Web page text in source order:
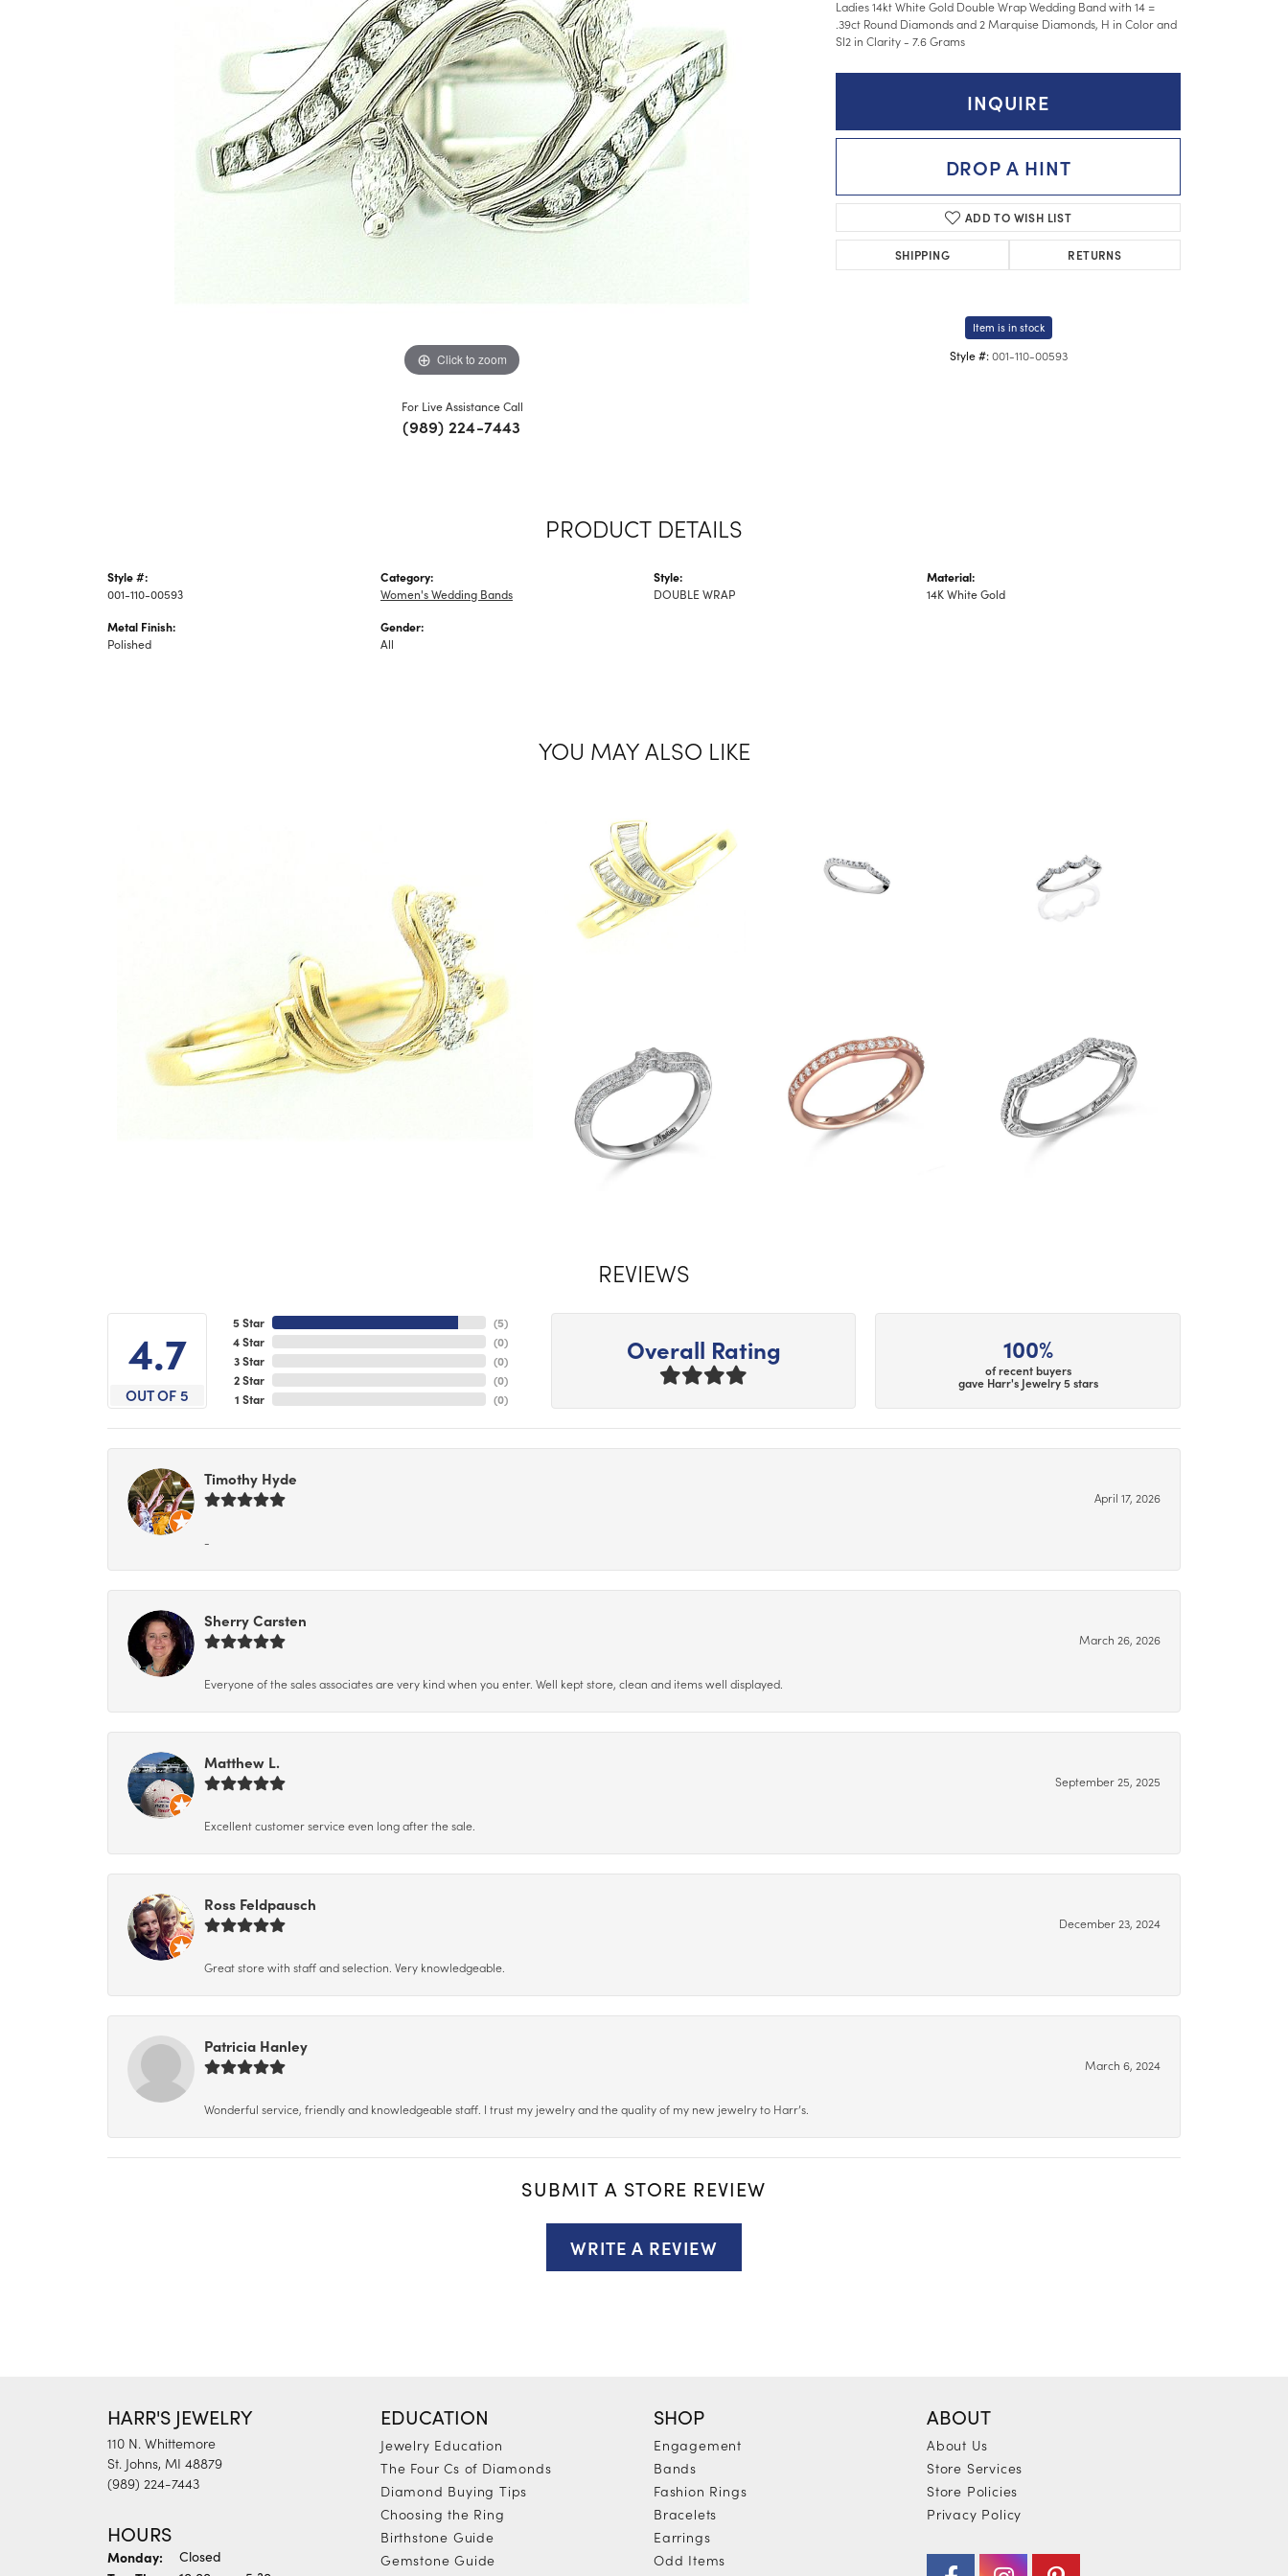
Click to zoom Click to zoom
For Live Assistance Call
(989) 224-7443
Ladies 14kt White Gold Double Wrap Wedding Band with 14 =
.39ct Round Diamonds and 2 Marquise Diamonds, H in Color and
SI2 in Clarity - 7.6 Grams
INQUIRE
DROP A HINT
ADD TO WISH LIST
SHIPPING RETURNS
Item is in stock
Style #: 001-110-00593
PRODUCT DETAILS
Style #:
001-110-00593
Metal Finish:
Polished
Category:
Women's Wedding Bands
Gender:
All
Style:
DOUBLE WRAP
Material:
14K White Gold
YOU MAY ALSO LIKE
REVIEWS
4.7
OUT OF 5
5 Star
4 Star
3 Star
2 Star
1 Star
(5)
(0)
(0)
(0)
(0)
Overall Rating 100%
of recent buyers
gave Harr's Jewelry 5 stars
Timothy Hyde
April 17, 2026
-
Sherry Carsten
March 26, 2026
Everyone of the sales associates are very kind when you enter. Well kept store, clean and items well displayed.
Matthew L.
September 25, 2025
Excellent customer service even long after the sale.
Ross Feldpausch
December 23, 2024
Great store with staff and selection. Very knowledgeable.
Patricia Hanley
March 6, 2024
Wonderful service, friendly and knowledgeable staff. I trust my jewelry and the quality of my new jewelry to Harr’s.
SUBMIT A STORE REVIEW
WRITE A REVIEW
HARR'S JEWELRY
110 N. Whittemore
St. Johns, MI 48879
(989) 224-7443
HOURS
Monday: Closed
EDUCATION
Jewelry Education
The Four Cs of Diamonds
Diamond Buying Tips
Choosing the Ring
Birthstone Guide
Gemstone Guide
SHOP
Engagement
Bands
Fashion Rings
Bracelets
Earrings
Odd Items
ABOUT
About Us
Store Services
Store Policies
Privacy Policy